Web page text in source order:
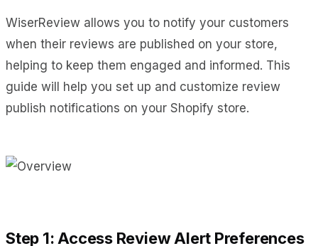
WiserReview allows you to notify your customers
when their reviews are published on your store,
helping to keep them engaged and informed. This
guide will help you set up and customize review
publish notifications on your Shopify store.
Step 1: Access Review Alert Preferences